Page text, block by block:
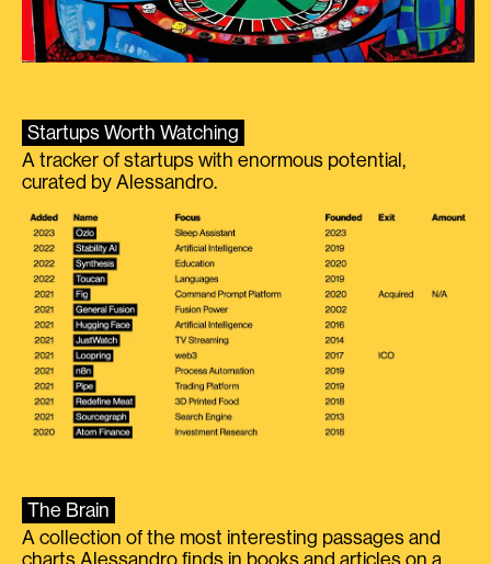
Startups Worth Watching
A tracker of startups with enormous potential,
curated by Alessandro.
The Brain
A collection of the most interesting passages and
charts Alessandro finds in books and articles on a